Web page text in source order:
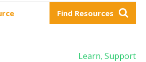
Find Resources
Learn, Support